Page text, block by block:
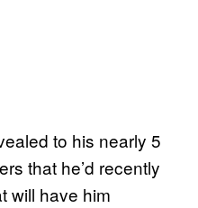
to his nearly 5
that he’d recently
will have him